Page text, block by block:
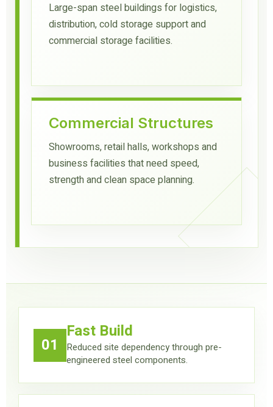
Large-span steel buildings for logistics,
distribution, cold storage support and
commercial storage facilities.
Commercial Structures
Showrooms, retail halls, workshops and
business facilities that need speed,
strength and clean space planning.
01
Fast Build
Reduced site dependency through pre-
engineered steel components.